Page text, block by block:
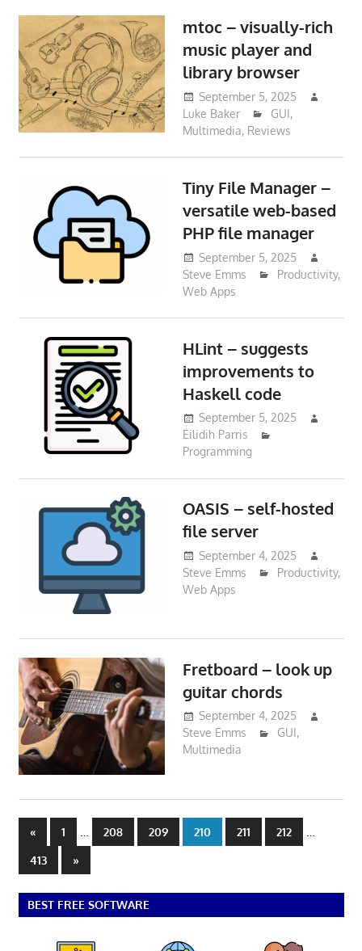
mtoc – visually-rich
music player and
library browser
September 5, 2025
Luke Baker
GUI,
Multimedia, Reviews
Tiny File Manager –
versatile web-based
PHP file manager
September 5, 2025
Steve Emms
Productivity,
Web Apps
HLint – suggests
improvements to
Haskell code
September 5, 2025
Eilidih Parris
Programming
OASIS – self-hosted
file server
September 4, 2025
Steve Emms
Productivity,
Web Apps
Fretboard – look up
guitar chords
September 4, 2025
Steve Emms
GUI,
Multimedia
Posts
pagination
«Previous
Posts
1 … 208 209 210 211 212 …
413
Next
Posts
»
BEST FREE SOFTWARE